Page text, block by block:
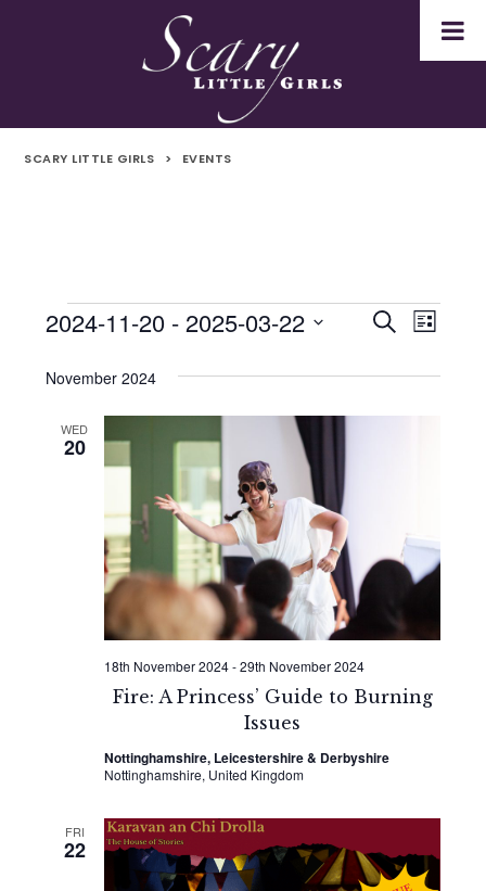
SCARY LITTLE GIRLS > EVENTS
Events
Events
Search
and
Search
List
2024-11-20 - 2025-03-22
date.
November 2024
WED
20
Fire: A Princess’ Guide to Burning
Issues
18th November 2024-29th November 2024
Nottinghamshire, Leicestershire & Derbyshire
Nottinghamshire, United Kingdom
FRI
22